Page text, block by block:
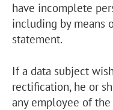
have incomplete
including by means
statement.
If a data subject
rectification, he or
any employee of